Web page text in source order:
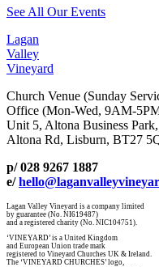
See All Our Events
Lagan
Valley
Vineyard
Church Venue (Sunday
Office (Mon-Wed, 9AM-
Unit 5, Altona Business Park,
Altona Rd, Lisburn, BT27
p/ 028 9267 1887
e/
Lagan Valley Vineyard is a company limited
by guarantee (No. NI619487)
and a registered charity (No. NIC104751).
‘VINEYARD’ is a United Kingdom
and European Union trade mark
registered to Vineyard Churches UK & Ireland.
The ‘VINEYARD CHURCHES’ logo,